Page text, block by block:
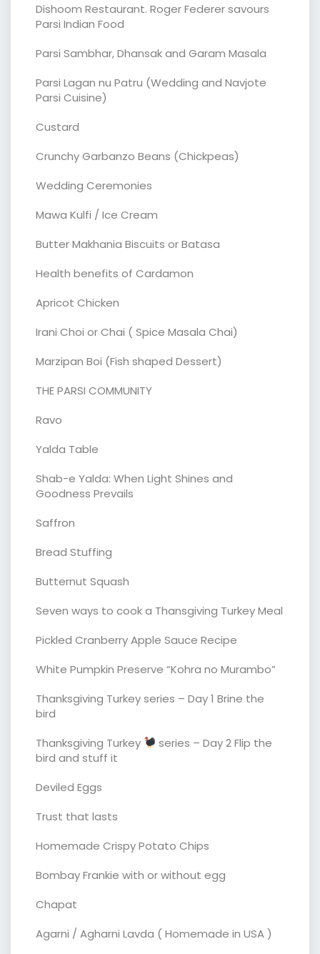
Dishoom Restaurant. Roger Federer savours
Parsi Indian Food
Parsi Sambhar, Dhansak and Garam Masala
Parsi Lagan nu Patru (Wedding and Navjote
Parsi Cuisine)
Custard
Crunchy Garbanzo Beans (Chickpeas)
Wedding Ceremonies
Mawa Kulfi / Ice Cream
Butter Makhania Biscuits or Batasa
Health benefits of Cardamon
Apricot Chicken
Irani Choi or Chai ( Spice Masala Chai)
Marzipan Boi (Fish shaped Dessert)
THE PARSI COMMUNITY
Ravo
Yalda Table
Shab-e Yalda: When Light Shines and
Goodness Prevails
Saffron
Bread Stuffing
Butternut Squash
Seven ways to cook a Thansgiving Turkey Meal
Pickled Cranberry Apple Sauce Recipe
White Pumpkin Preserve “Kohra no Murambo”
Thanksgiving Turkey series – Day 1 Brine the
bird
Thanksgiving Turkey
series – Day 2 Flip the
bird and stuff it
Deviled Eggs
Trust that lasts
Homemade Crispy Potato Chips
Bombay Frankie with or without egg
Chapat
Agarni / Agharni Lavda ( Homemade in USA )